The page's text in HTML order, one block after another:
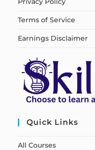
Terms of Service
Earnings Disclaimer
Quick Links
All Courses